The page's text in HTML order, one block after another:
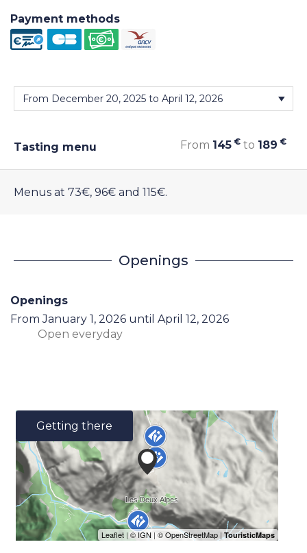
Payment methods
Tasting menu From 145 € to 189 €
Menus at 73€, 96€ and 115€.
Openings
Openings
From January 1, 2026 until April 12, 2026
Open everyday
Getting there